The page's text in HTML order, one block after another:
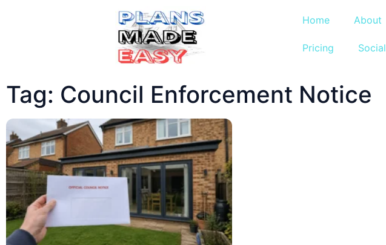
Home About
Pricing Social
Tag: Council Enforcement Notice